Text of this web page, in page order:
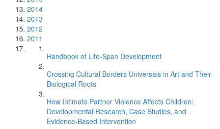
2014
2013
2012
2011
Handbook of Life-Span Development
Crossing Cultural Borders Universals in Art and Their
Biological Roots
How Intimate Partner Violence Affects Children:
Developmental Research, Case Studies, and
Evidence-Based Intervention